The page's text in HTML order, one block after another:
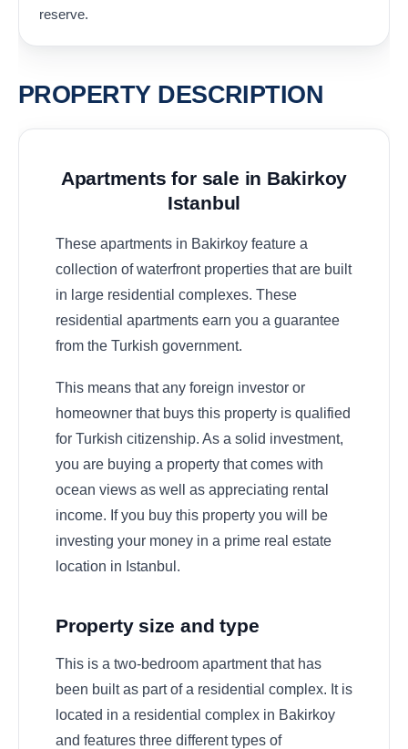
reserve.
PROPERTY DESCRIPTION
Apartments for sale in Bakirkoy
Istanbul
These apartments in Bakirkoy feature a
collection of waterfront properties that are built
in large residential complexes. These
residential apartments earn you a guarantee
from the Turkish government.
This means that any foreign investor or
homeowner that buys this property is qualified
for Turkish citizenship. As a solid investment,
you are buying a property that comes with
ocean views as well as appreciating rental
income. If you buy this property you will be
investing your money in a prime real estate
location in Istanbul.
Property size and type
This is a two-bedroom apartment that has
been built as part of a residential complex. It is
located in a residential complex in Bakirkoy
and features three different types of